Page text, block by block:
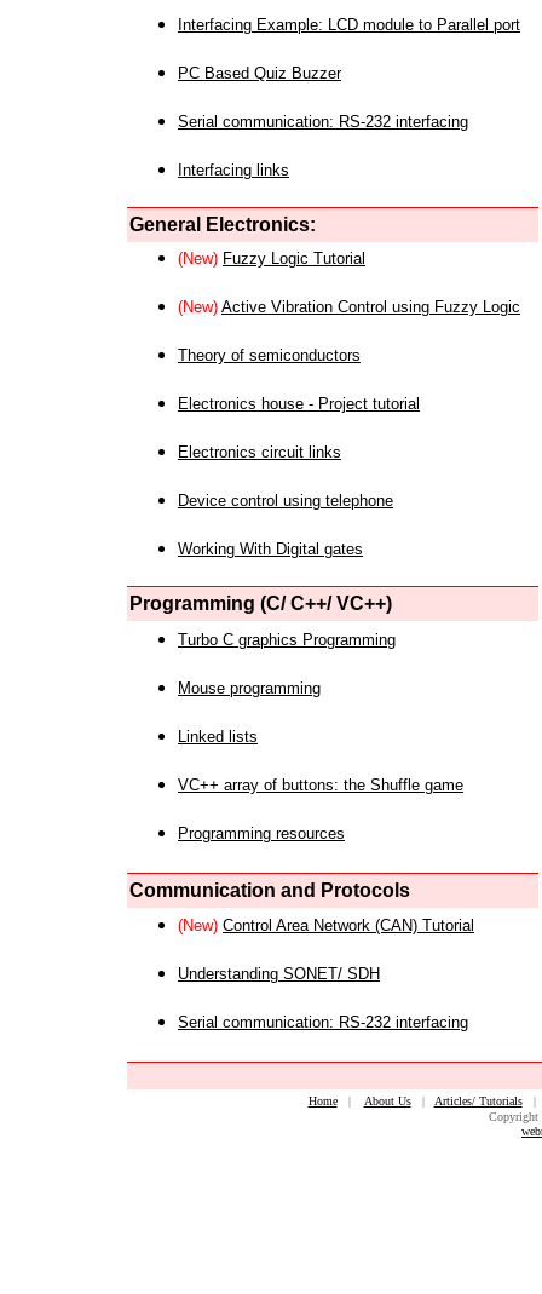
Interfacing Example: LCD module to Parallel port
PC Based Quiz Buzzer
Serial communication: RS-232 interfacing
Interfacing links
General Electronics:
(New) Fuzzy Logic Tutorial
(New) Active Vibration Control using Fuzzy Logic
Theory of semiconductors
Electronics house - Project tutorial
Electronics circuit links
Device control using telephone
Working With Digital gates
Programming (C/ C++/ VC++)
Turbo C graphics Programming
Mouse programming
Linked lists
VC++ array of buttons: the Shuffle game
Programming resources
Communication and Protocols
(New) Control Area Network (CAN) Tutorial
Understanding SONET/ SDH
Serial communication: RS-232 interfacing
Home| About Us| Articles/ Tutorials
Copyright